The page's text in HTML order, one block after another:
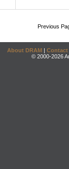
Previous
About DRAM | Contact
© 2000-2026